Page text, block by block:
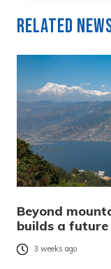
Related
Beyond
builds a
3 weeks ago